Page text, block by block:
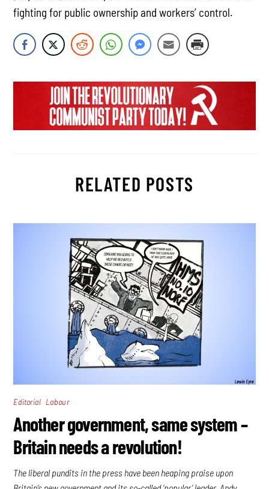
fighting for public ownership and workers’ control.
RELATED POSTS
Editorial Labour
Another government, same system –
Britain needs a revolution!
The liberal pundits in the press have been heaping praise upon